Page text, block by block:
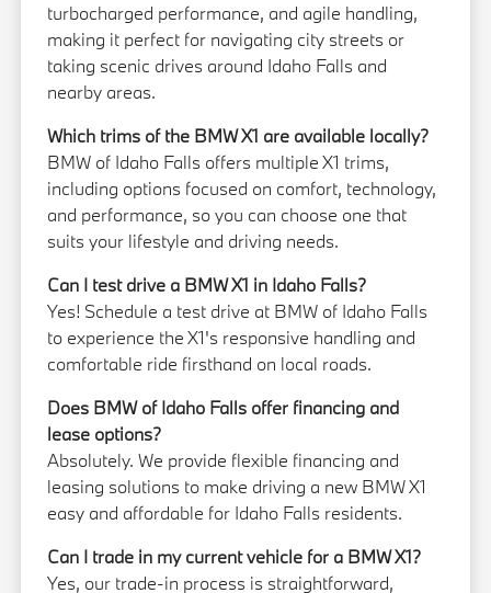
turbocharged performance, and agile handling,
making it perfect for navigating city streets or
taking scenic drives around Idaho Falls and
nearby areas.
Which trims of the BMW X1 are available locally?
BMW of Idaho Falls offers multiple X1 trims,
including options focused on comfort, technology,
and performance, so you can choose one that
suits your lifestyle and driving needs.
Can I test drive a BMW X1 in Idaho Falls?
Yes! Schedule a test drive at BMW of Idaho Falls
to experience the X1's responsive handling and
comfortable ride firsthand on local roads.
Does BMW of Idaho Falls offer financing and
lease options?
Absolutely. We provide flexible financing and
leasing solutions to make driving a new BMW X1
easy and affordable for Idaho Falls residents.
Can I trade in my current vehicle for a BMW X1?
Yes, our trade-in process is straightforward,